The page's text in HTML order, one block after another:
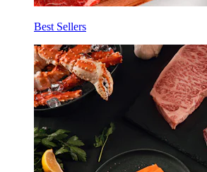
Best Sellers